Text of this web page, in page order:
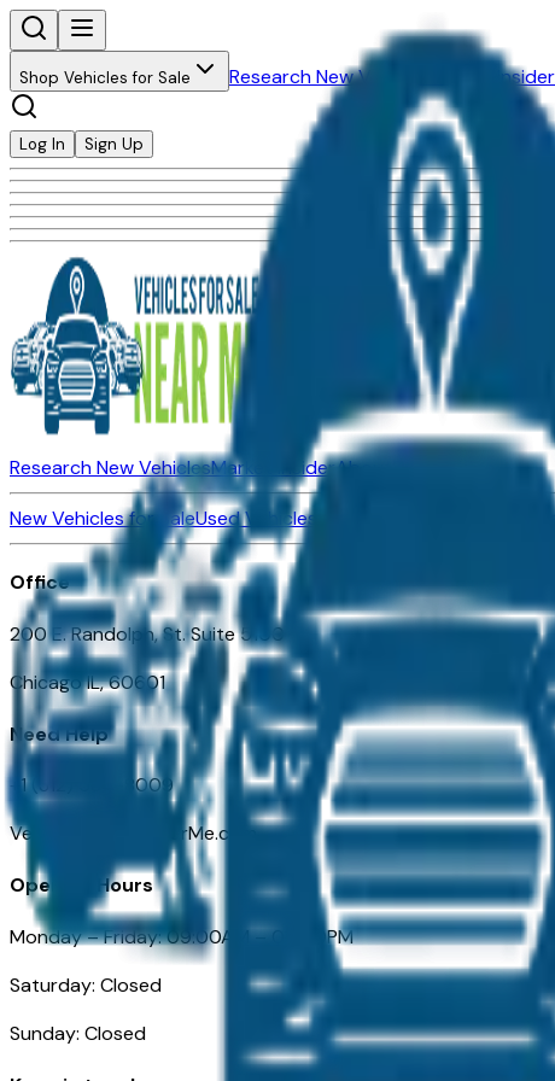
Shop Vehicles for Sale Research New Vehicles Market Insider
Log In Sign Up
Research New VehiclesMarket InsiderAbout
New Vehicles for SaleUsed Vehicles for Sale Certified Pre-
Office
200 E. Randolph, St. Suite 5100
Chicago IL, 60601
Need Help
+1 (312) 584-8009
VehiclesForSaleNearMe.com
Opening Hours
Monday – Friday: 09:00AM – 05:00PM
Saturday: Closed
Sunday: Closed